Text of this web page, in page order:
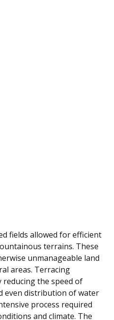
fields allowed for efficient
terrains. These
unmanageable land
areas. Terracing
reducing the speed of
even distribution of water
process required
and climate. The